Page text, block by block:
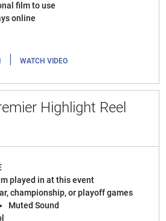
film to use
online
| WATCH VIDEO
Highlight Reel
played in at this event
championship, or playoff games
Muted Sound